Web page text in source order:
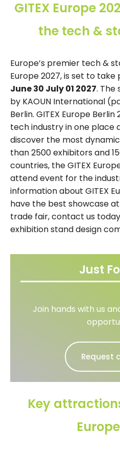
GITEX Europe
the tech &
Europe’s premier tech &
Europe 2027, is set to
June 30 July 01 2027. The
by KAOUN International
Berlin. GITEX Europe
tech industry in one
discover the most
than 2500 exhibitors and
countries, the GITEX
attend event for the
information about GITEX
have the best showcase at
trade fair, contact us
exhibition stand design
Just
Join hands with us
Request
Key